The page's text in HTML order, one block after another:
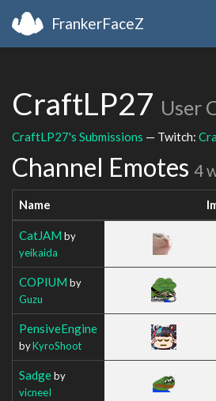
FrankerFaceZ
CraftLP27 User
CraftLP27's Submissions — Twitch:
Channel Emotes 4
Name
CatJAM by
yeikaida
COPIUM by
Guzu
PensiveEngine
byKyroShoot
Sadgeby
vicneeI